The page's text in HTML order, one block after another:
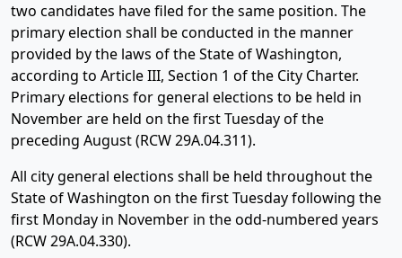
two candidates have filed for the same position. The
primary election shall be conducted in the manner
provided by the laws of the State of Washington,
according to Article III, Section 1 of the City Charter.
Primary elections for general elections to be held in
November are held on the first Tuesday of the
preceding August (RCW 29A.04.311).
All city general elections shall be held throughout the
State of Washington on the first Tuesday following the
first Monday in November in the odd-numbered years
(RCW 29A.04.330).